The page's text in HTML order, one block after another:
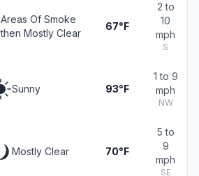
Areas Of Smoke
then Mostly Clear
67°F
2 to
10
mph
S
Sunny 93°F
1 to 9
mph
NW
Mostly Clear 70°F
5 to
9
mph
SE